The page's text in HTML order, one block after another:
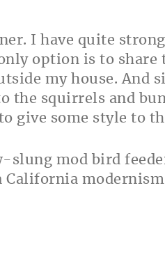
I have quite
option is to
my house. And
the squirrels and
give some style to
slung mod bird